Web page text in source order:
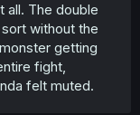
all. The double
without the
getting
fight,
felt muted.